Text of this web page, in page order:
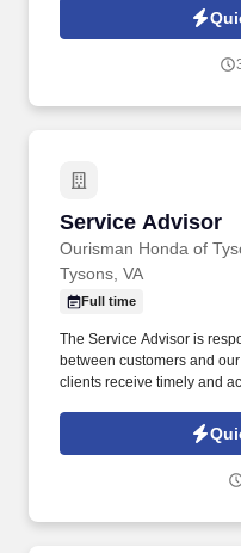
of a General Manager, the
and a sales team,
Service Advisor
Ourisman Honda of
Service Advisor
Tysons, VA
Full time
The Service Advisor is
between customers and
clients receive timely and
seeking a motivated and